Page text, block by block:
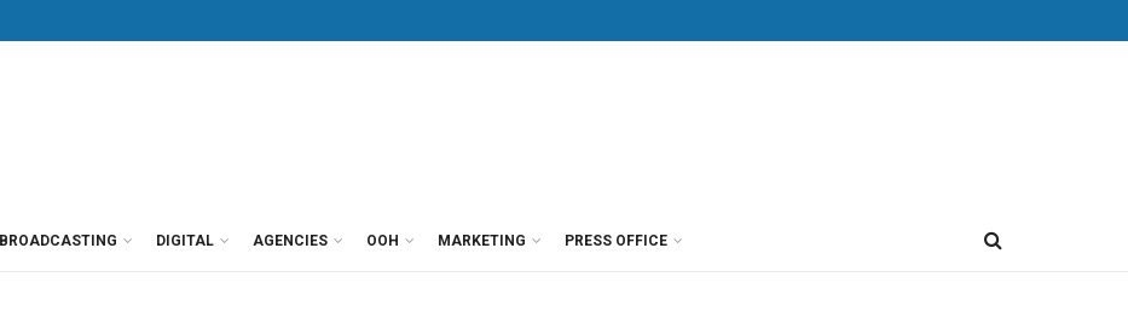
BROADCASTING DIGITAL AGENCIES OOH MARKETING PRESS OFFICE